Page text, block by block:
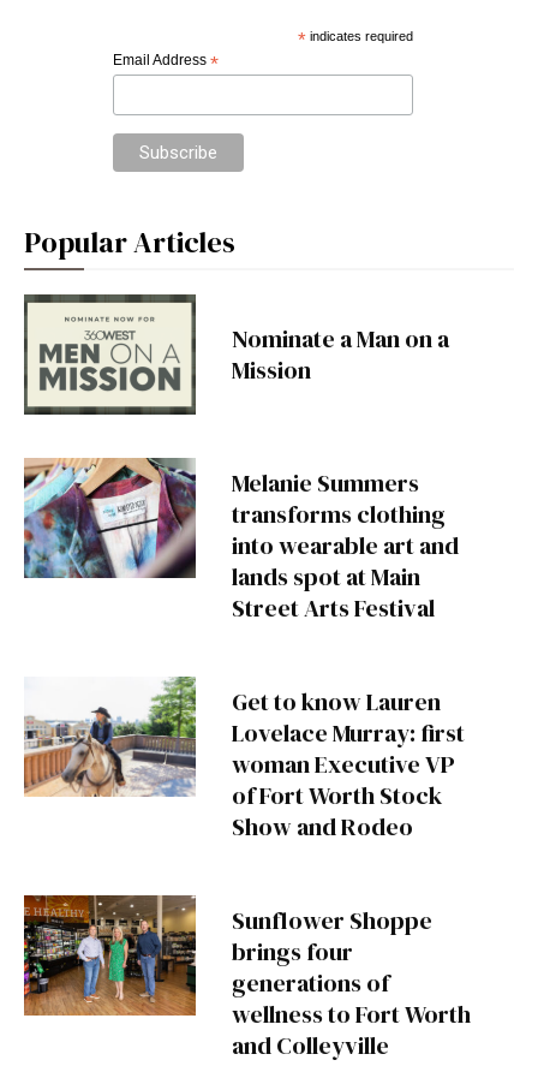
*indicates required
Email Address *
Popular Articles
Nominate a Man on a
Mission
Melanie Summers
transforms clothing
into wearable art and
lands spot at Main
Street Arts Festival
Get to know Lauren
Lovelace Murray: first
woman Executive VP
of Fort Worth Stock
Show and Rodeo
Sunflower Shoppe
brings four
generations of
wellness to Fort Worth
and Colleyville